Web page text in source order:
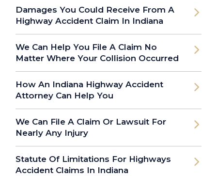
Damages You Could Receive From A
Highway Accident Claim In Indiana
We Can Help You File A Claim No
Matter Where Your Collision Occurred
How An Indiana Highway Accident
Attorney Can Help You
We Can File A Claim Or Lawsuit For
Nearly Any Injury
Statute Of Limitations For Highways
Accident Claims In Indiana